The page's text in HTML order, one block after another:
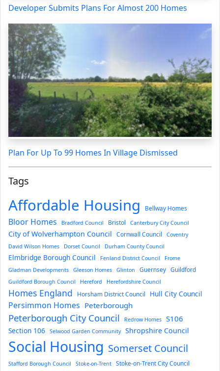
Developer Submits Plans For Almost 200 Homes
Plan For Up To 99 Homes In Village Dismissed
Tags
Affordable Housing Bellway Homes
Bloor Homes Bradford Council Bristol Canterbury City Council
City of Wolverhampton Council Cornwall Council
Coventry
David Wilson Homes
Dorset Council Durham County Council
Elmbridge Borough Council Fenland District Council
Frome
Gladman Developments
Gleeson Homes Glinton Guernsey Guildford
Guildford Borough Council Hereford Herefordshire Council
Homes England Horsham District Council Hull City Council
Persimmon Homes Peterborough
Peterborough City Council Redrow Homes S106
Section 106 Selwood Garden Community Shropshire Council
Social Housing Somerset Council
Stafford Borough Council Stoke-on-Trent Stoke-on-Trent City Council